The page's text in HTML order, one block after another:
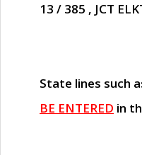
13 / 385 , JCT
State lines such
BE ENTERED in